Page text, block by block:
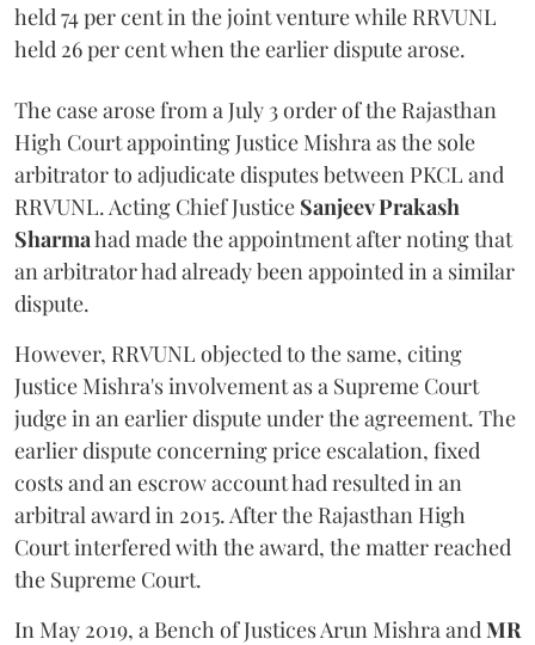
held 74 per cent in the joint venture while RRVUNL
held 26 per cent when the earlier dispute arose.
The case arose from a July 3 order of the Rajasthan
High Court appointing Justice Mishra as the sole
arbitrator to adjudicate disputes between PKCL and
RRVUNL. Acting Chief Justice Sanjeev Prakash
Sharmahad made the appointment after noting that
an arbitrator had already been appointed in a similar
dispute.
However, RRVUNL objected to the same, citing
Justice Mishra's involvement as a Supreme Court
judge in an earlier dispute under the agreement. The
earlier dispute concerning price escalation, fixed
costs and an escrow account had resulted in an
arbitral award in 2015. After the Rajasthan High
Court interfered with the award, the matter reached
the Supreme Court.
In May 2019, a Bench of Justices Arun MishraandMR